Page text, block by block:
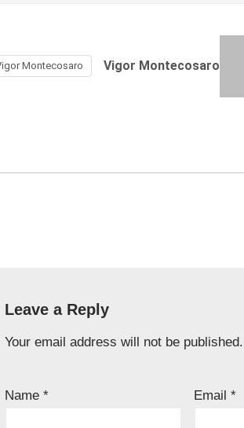
Vigor Montecosaro
Leave a Reply
Your email address will not be published.
Name * Email *